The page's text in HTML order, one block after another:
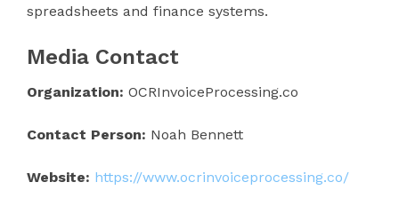
spreadsheets and finance systems.
Media Contact
Organization: OCRInvoiceProcessing.co
Contact Person: Noah Bennett
Website: https://www.ocrinvoiceprocessing.co/